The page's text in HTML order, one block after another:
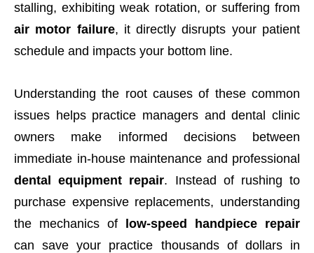
stalling, exhibiting weak rotation, or suffering from
air motor failure, it directly disrupts your patient
schedule and impacts your bottom line.
Understanding the root causes of these common
issues helps practice managers and dental clinic
owners make informed decisions between
immediate in-house maintenance and professional
dental equipment repair. Instead of rushing to
purchase expensive replacements, understanding
the mechanics of
low-speed handpiece repair
can save your practice thousands of dollars in